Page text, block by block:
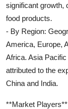
significant growth,
food products.
- By Region:
America, Europe,
Africa. Asia
attributed to the
China and India.
**Market Players**